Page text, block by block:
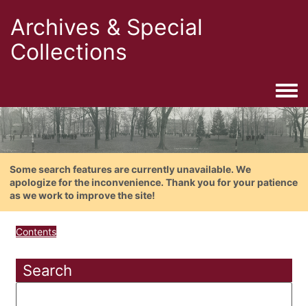
Archives & Special
Collections
Some search features are currently unavailable. We
apologize for the inconvenience. Thank you for your patience
as we work to improve the site!
Contents
Search